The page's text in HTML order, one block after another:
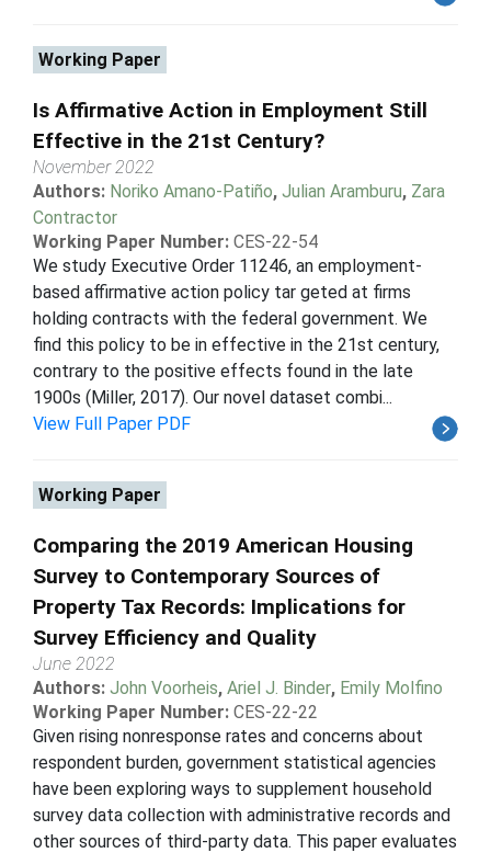
Working Paper
Is Affirmative Action in Employment Still
Effective in the 21st Century?
November 2022
Authors: Noriko Amano-Patiño, Julian Aramburu, Zara
Contractor
Working Paper Number: CES-22-54
We study Executive Order 11246, an employment-
based affirmative action policy tar geted at firms
holding contracts with the federal government. We
find this policy to be in effective in the 21st century,
contrary to the positive effects found in the late
1900s (Miller, 2017). Our novel dataset combi...
View Full Paper PDF
Working Paper
Comparing the 2019 American Housing
Survey to Contemporary Sources of
Property Tax Records: Implications for
Survey Efficiency and Quality
June 2022
Authors: John Voorheis, Ariel J. Binder, Emily Molfino
Working Paper Number: CES-22-22
Given rising nonresponse rates and concerns about
respondent burden, government statistical agencies
have been exploring ways to supplement household
survey data collection with administrative records and
other sources of third-party data. This paper evaluates